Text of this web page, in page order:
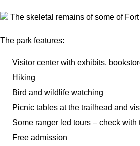
The skeletal remains of some of
The park features:
Visitor center with exhibits,
Hiking
Bird and wildlife watching
Picnic tables at the trailhead and
Some ranger led tours – check with
Free admission